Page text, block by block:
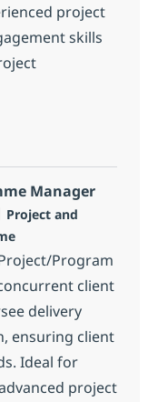
project
skills
Manager
Manager
Categoria
Project and
Program
client
delivery
ensuring client
Ideal for
project